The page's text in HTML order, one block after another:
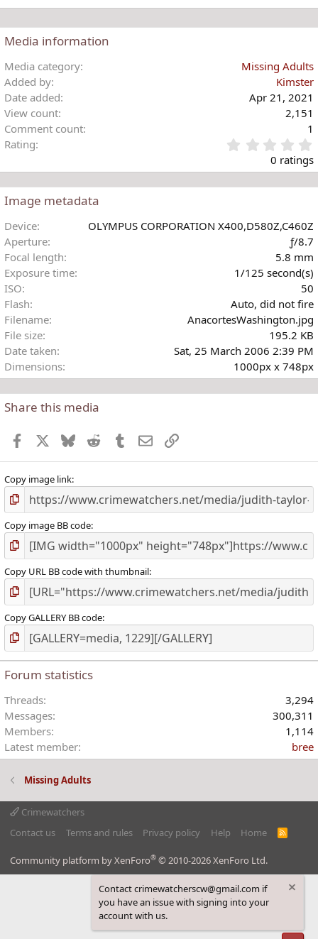
s
:
Media information
Media category
Missing Adults
Added by
Kimster
Date added
Apr 21, 2021
View count
2,151
Comment count
1
Rating
.
0 ratings
Image metadata
Device
OLYMPUS CORPORATION X400,D580Z,C460Z
Aperture
ƒ/8.7
Focal length
5.8 mm
Exposure time
1/125 second(s)
ISO
50
Flash
Auto, did not fire
Filename
AnacortesWashington.jpg
File size
195.2 KB
Date taken
Sat, 25 March 2006 2:39 PM
Dimensions
1000px x 748px
Share this media
Facebook BlueskyReddit TumblrEmailLink
Copy image link
Copy image BB code
Copy URL BB code with thumbnail
Copy GALLERY BB code
Forum statistics
Threads
3,294
Messages
300,311
Members
1,114
Latest member
bree
Missing Adults
Crimewatchers
Contact us
Terms and rules Privacy policy Help Home
R
S
Community platform by XenForo® © 2010-2026 XenForo Ltd.
Contact crimewatcherscw@gmail.com if
you have an issue with signing into your
account with us.